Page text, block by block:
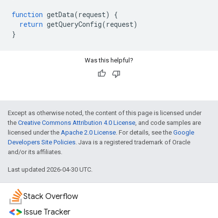
function getData(request)
{
return getQueryConfig(request)
}
Was this helpful?
Except as otherwise noted, the content of this page is licensed under
the Creative Commons Attribution 4.0 License, and code samples are
licensed under the Apache 2.0 License. For details, see the Google
Developers Site Policies. Java is a registered trademark of Oracle
and/or its affiliates.
Last updated 2026-04-30 UTC.
Stack Overflow
Issue Tracker